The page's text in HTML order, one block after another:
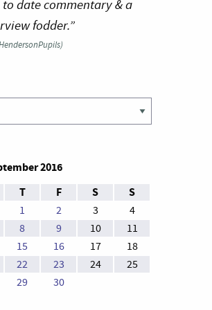
to date commentary & a
fodder.”
2016
T F S S
1 2 3
4
8 9 10
11
15 16 17
18
22 23 24
25
29 30